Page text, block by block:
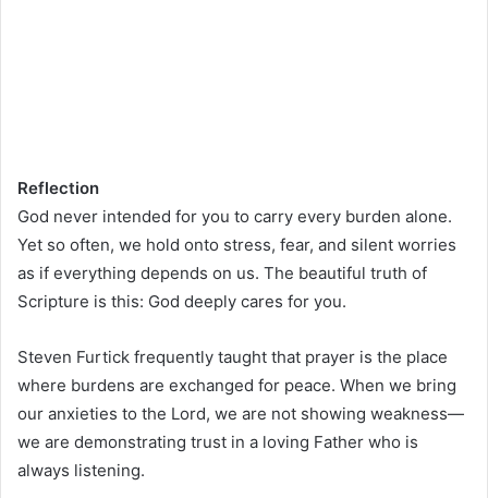
Reflection
God never intended for you to carry every burden alone.
Yet so often, we hold onto stress, fear, and silent worries
as if everything depends on us. The beautiful truth of
Scripture is this: God deeply cares for you.
Steven Furtick frequently taught that prayer is the place
where burdens are exchanged for peace. When we bring
our anxieties to the Lord, we are not showing weakness—
we are demonstrating trust in a loving Father who is
always listening.